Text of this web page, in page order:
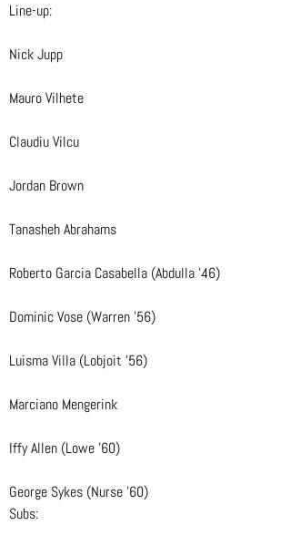
Line-up:
Nick Jupp
Mauro Vilhete
Claudiu Vilcu
Jordan Brown
Tanasheh Abrahams
Roberto Garcia Casabella (Abdulla ’46)
Dominic Vose (Warren ’56)
Luisma Villa (Lobjoit ’56)
Marciano Mengerink
Iffy Allen (Lowe ’60)
George Sykes (Nurse ’60)
Subs: